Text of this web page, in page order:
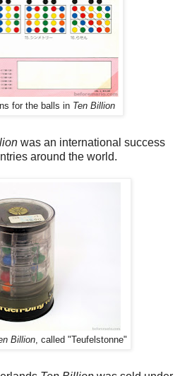
for the balls in Ten Billion
was an international success
around the world.
Billion, called "Teufelstonne"